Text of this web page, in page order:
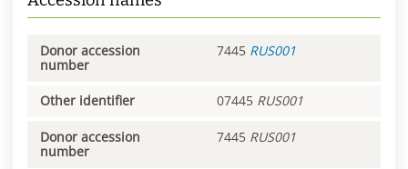
Donor accession
number
7445 RUS001
Other identifier 07445 RUS001
Donor accession
number
7445 RUS001